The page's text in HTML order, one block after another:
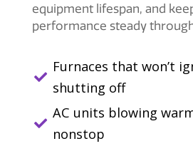
equipment lifespan, and
performance steady

Furnaces that won’t
shutting off

AC units blowing
nonstop